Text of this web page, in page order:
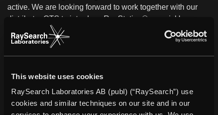
This website uses cookies
RaySearch Laboratories AB (publ) (“RaySearch”) use
cookies and similar techniques on our site and in our
active. We are looking forward to work together with our
distributor OTS to introduce RayStation® as quickly as
possible at Hallym University Medical Center ”, says Johan
Löf, CEO of RaySearch.
RayStation® integrates all RaySearch’s advanced
planning system. It combines unique features such as
multi-criteria optimization tools with full support for 4D